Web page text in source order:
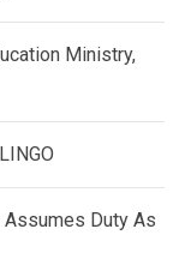
Ministry,
Assumes Duty As